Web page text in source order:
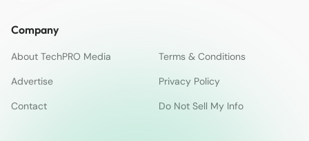
Company
About TechPRO Media
Terms & Conditions
Advertise
Privacy Policy
Contact
Do Not Sell My Info